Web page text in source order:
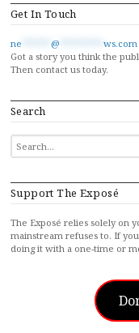
Get In Touch
ne @
ws.com
Got a story you think the
Then contact us today.
Search
SEARCH
FOR...
Support The Exposé
The Exposé relies solely on
mainstream refuses to. If
doing it with a one-time or